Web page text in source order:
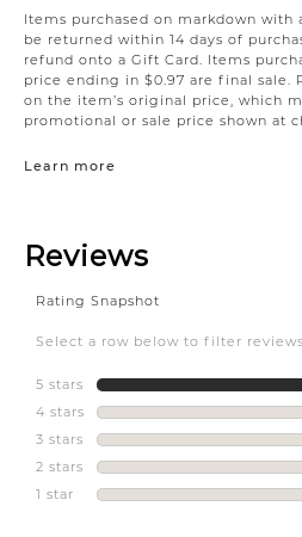
Items purchased on markdown with
be returned within 14 days of
refund onto a Gift Card. Items
price ending in $0.97 are final sale.
on the item’s original price, which
promotional or sale price shown at
Learn more